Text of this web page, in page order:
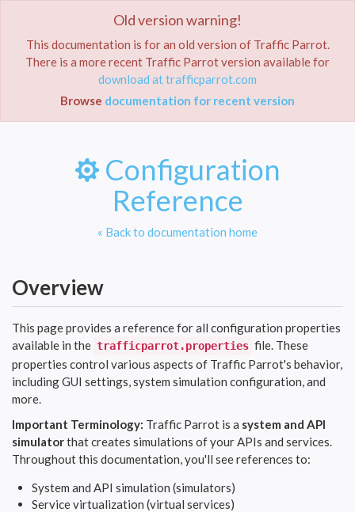
Documentation Configuration Reference
Configuration
Reference
« Back to documentation home
Overview
This page provides a reference for all configuration properties
available in the trafficparrot.properties file. These
properties control various aspects of Traffic Parrot's behavior,
including GUI settings, system simulation configuration, and
more.
Important Terminology: Traffic Parrot is a system and API
simulatorthat creates simulations of your APIs and services.
Throughout this documentation, you'll see references to:
System and API simulation (simulators)
Service virtualization (virtual services)
Old version warning!
This documentation is for an old version of Traffic Parrot.
There is a more recent Traffic Parrot version available for
download at trafficparrot.com
Browse documentation for recent version